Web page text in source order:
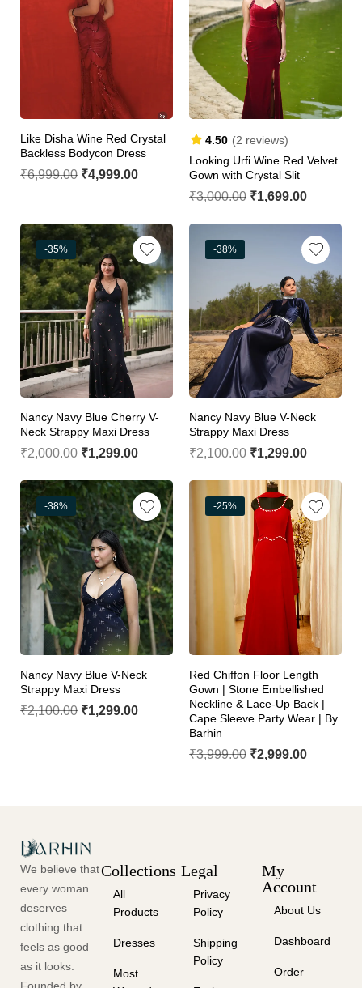
Like Disha Wine Red Crystal
Backless Bodycon Dress
₹6,999.00 ₹4,999.00
4.50 (2 reviews)
Looking Urfi Wine Red Velvet
Gown with Crystal Slit
₹3,000.00 ₹1,699.00
-35%
Nancy Navy Blue Cherry V-
Neck Strappy Maxi Dress
₹2,000.00 ₹1,299.00
-38%
Nancy Navy Blue V-Neck
Strappy Maxi Dress
₹2,100.00 ₹1,299.00
-38%
Nancy Navy Blue V-Neck
Strappy Maxi Dress
₹2,100.00 ₹1,299.00
-25%
Red Chiffon Floor Length
Gown | Stone Embellished
Neckline & Lace-Up Back |
Cape Sleeve Party Wear | By
Barhin
₹3,999.00 ₹2,999.00
We believe that
every woman
deserves
clothing that
feels as good
as it looks.
Collections
All
Products
Dresses
Most
Legal
Privacy
Policy
Shipping
Policy
My
Account
About Us
Dashboard
Order